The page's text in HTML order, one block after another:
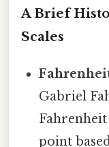
A Brief
Scales
Gabriel
point